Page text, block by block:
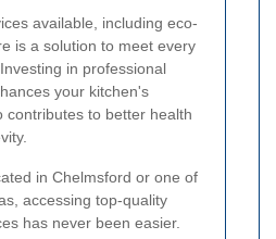
available, including eco-
is a solution to meet every
in professional
your kitchen's
contributes to better health
in Chelmsford or one of
accessing top-quality
has never been easier.